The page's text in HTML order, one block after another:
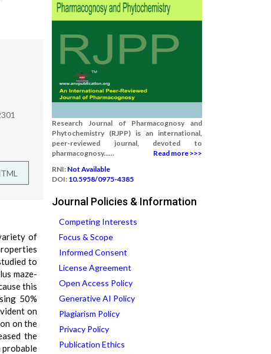
of
to
maze-
this
50%
on
on the
the
probable
Research Journal of Pharmacognosy and
Phytochemistry (RJPP) is an international,
peer-reviewed journal, devoted to
pharmacognosy......
Read more >>>
RNI: Not Available
DOI: 10.5958/0975-4385
Journal Policies & Information
Competing Interests
Focus & Scope
Informed Consent
License Agreement
Open Access Policy
Generative AI Policy
Plagiarism Policy
Privacy Policy
Publication Ethics